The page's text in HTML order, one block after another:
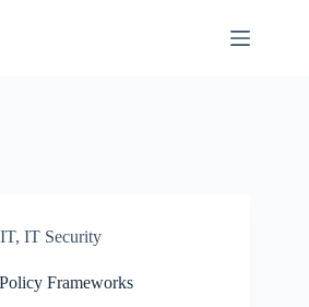
IT, IT Security
Frameworks